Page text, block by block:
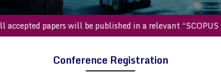
All accepted papers will be published in a relevant
Conference Registration